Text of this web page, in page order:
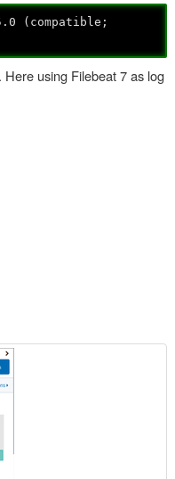
(compatible;
using Filebeat 7 as log